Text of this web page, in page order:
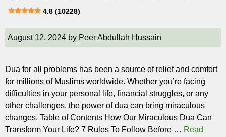
4.8 (10228)
August 12, 2024 by Peer Abdullah Hussain
Dua for all problems has been a source of relief and comfort
for millions of Muslims worldwide. Whether you’re facing
difficulties in your personal life, financial struggles, or any
other challenges, the power of dua can bring miraculous
changes. Table of Contents How Our Miraculous Dua Can
Transform Your Life? 7 Rules To Follow Before … Read